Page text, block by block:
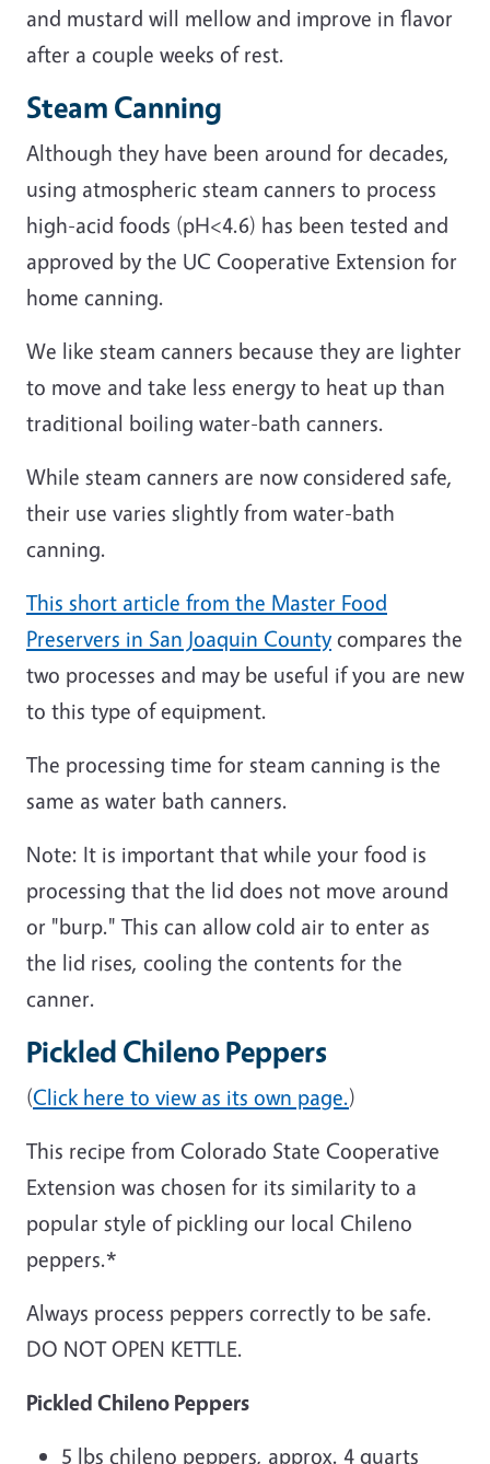
and mustard will mellow and improve in flavor
after a couple weeks of rest.
Steam Canning
Although they have been around for decades,
using atmospheric steam canners to process
high-acid foods (pH<4.6) has been tested and
approved by the UC Cooperative Extension for
home canning.
We like steam canners because they are lighter
to move and take less energy to heat up than
traditional boiling water-bath canners.
While steam canners are now considered safe,
their use varies slightly from water-bath
canning.
This short article from the Master Food
Preservers in San Joaquin Countycompares the
two processes and may be useful if you are new
to this type of equipment.
The processing time for steam canning is the
same as water bath canners.
Note: It is important that while your food is
processing that the lid does not move around
or "burp." This can allow cold air to enter as
the lid rises, cooling the contents for the
canner.
Pickled Chileno Peppers
(Click here to view as its own page.)
This recipe from Colorado State Cooperative
Extension was chosen for its similarity to a
popular style of pickling our local Chileno
peppers.*
Always process peppers correctly to be safe.
DO NOT OPEN KETTLE.
Pickled Chileno Peppers
5 lbs chileno peppers, approx. 4 quarts